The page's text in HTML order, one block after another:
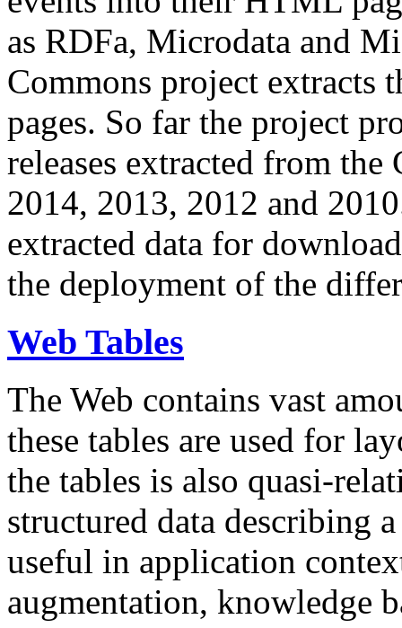
as RDFa, Microdata and
Commons project extracts
pages. So far the project
releases extracted from
2014, 2013, 2012 and
extracted data for
the deployment of the
Web Tables
The Web contains vast
these tables are used for
the tables is also quasi-
structured data describing
useful in application
augmentation, knowledge